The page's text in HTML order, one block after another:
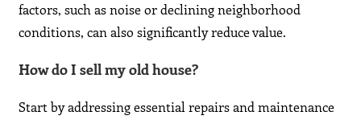
factors, such as noise or declining neighborhood
conditions, can also significantly reduce value.
How do I sell my old house?
Start by addressing essential repairs and maintenance